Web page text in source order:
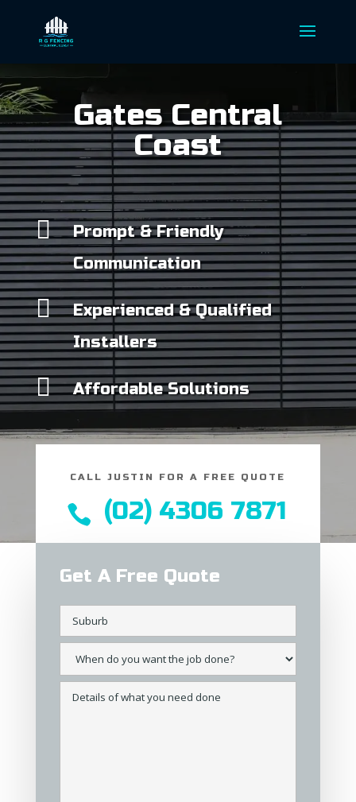
Gates Central
Coast

Prompt & Friendly
Communication

Experienced & Qualified
Installers
 Affordable Solutions
CALL JUSTIN FOR A FREE QUOTE
 (02) 4306 7871
Get A Free Quote